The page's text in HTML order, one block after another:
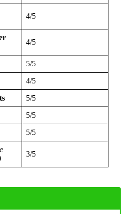
4/5
4/5
5/5
4/5
5/5
5/5
5/5
3/5